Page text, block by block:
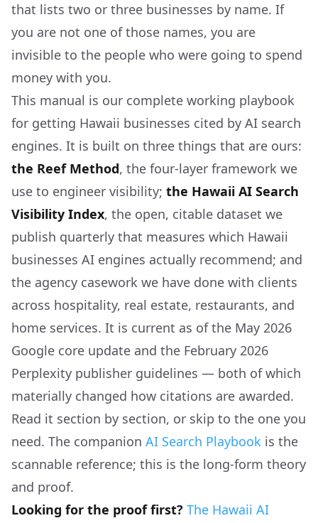
that lists two or three businesses by name. If
you are not one of those names, you are
invisible to the people who were going to spend
money with you.
This manual is our complete working playbook
for getting Hawaii businesses cited by AI search
engines. It is built on three things that are ours:
the Reef Method, the four-layer framework we
use to engineer visibility; the Hawaii AI Search
Visibility Index, the open, citable dataset we
publish quarterly that measures which Hawaii
businesses AI engines actually recommend; and
the agency casework we have done with clients
across hospitality, real estate, restaurants, and
home services. It is current as of the May 2026
Google core update and the February 2026
Perplexity publisher guidelines — both of which
materially changed how citations are awarded.
Read it section by section, or skip to the one you
need. The companion AI Search Playbook is the
scannable reference; this is the long-form theory
and proof.
Looking for the proof first? The Hawaii AI